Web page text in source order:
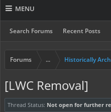
MENU
Search Forums Recent Posts
Forums ... Historically
[LWC Removal]
Thread Status: Not open for further